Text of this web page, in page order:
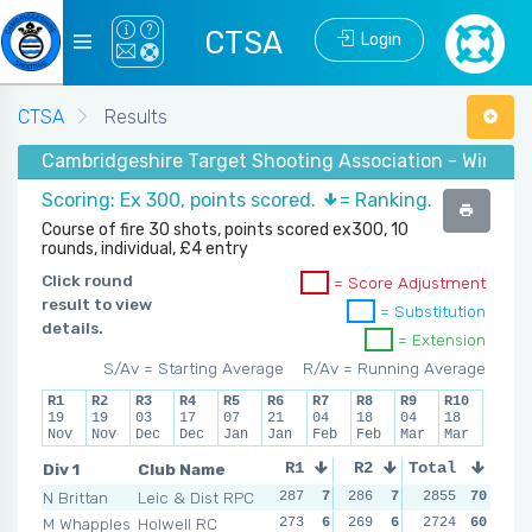
CTSA Login
CTSA
Results
Cambridgeshire Target Shooting Association - Winter
Scoring: Ex 300, points scored.
= Ranking.
Course of fire 30 shots, points scored ex300, 10
rounds, individual, £4 entry
Click round
result to view
details.
= Score Adjustment
= Substitution
= Extension
R/Av = Running Average
S/Av = Starting Average
R1
19
Nov
R2
19
Nov
R3
03
Dec
R4
17
Dec
R5
07
Jan
R6
21
Jan
R7
04
Feb
R8
18
Feb
R9
04
Mar
R10
18
Mar
Div 1
Club Name
N Brittan
Leic & Dist RPC
M Whapples Holwell RC
R1 R2 R3
287 7 286 7 281 287
273
6 269 6 265 277
Total
2855
70
2724
60